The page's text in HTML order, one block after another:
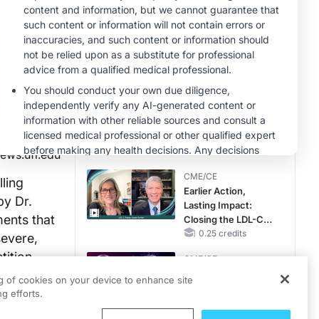
Dr.
that
MINUTECE®
Case-Based
Application:
Optimizing
RAASi/MRA
Potassium Binders
1.00 credits
MINUTECE®
Future Directions in
Managing
Hyperkalemia in
CKD and HF
1.00 credits
CME/CE
Earlier Action,
Lasting Impact:
Closing the LDL-C
Gap in Patients
0.25 credits
CME/CE
of cookies on your device to enhance site
efforts.